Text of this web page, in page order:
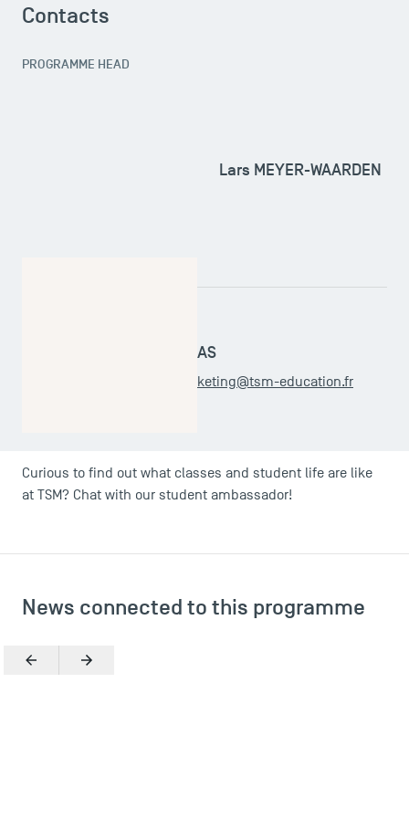
Contacts
PROGRAMME HEAD
Lars MEYER-WAARDEN
Leticia SARTHOU-BARAJAS
master.internationalmarketing@tsm-education.fr
Curious to find out what classes and student life are like
at TSM? Chat with our student ambassador!
News connected to this programme
Previous Next